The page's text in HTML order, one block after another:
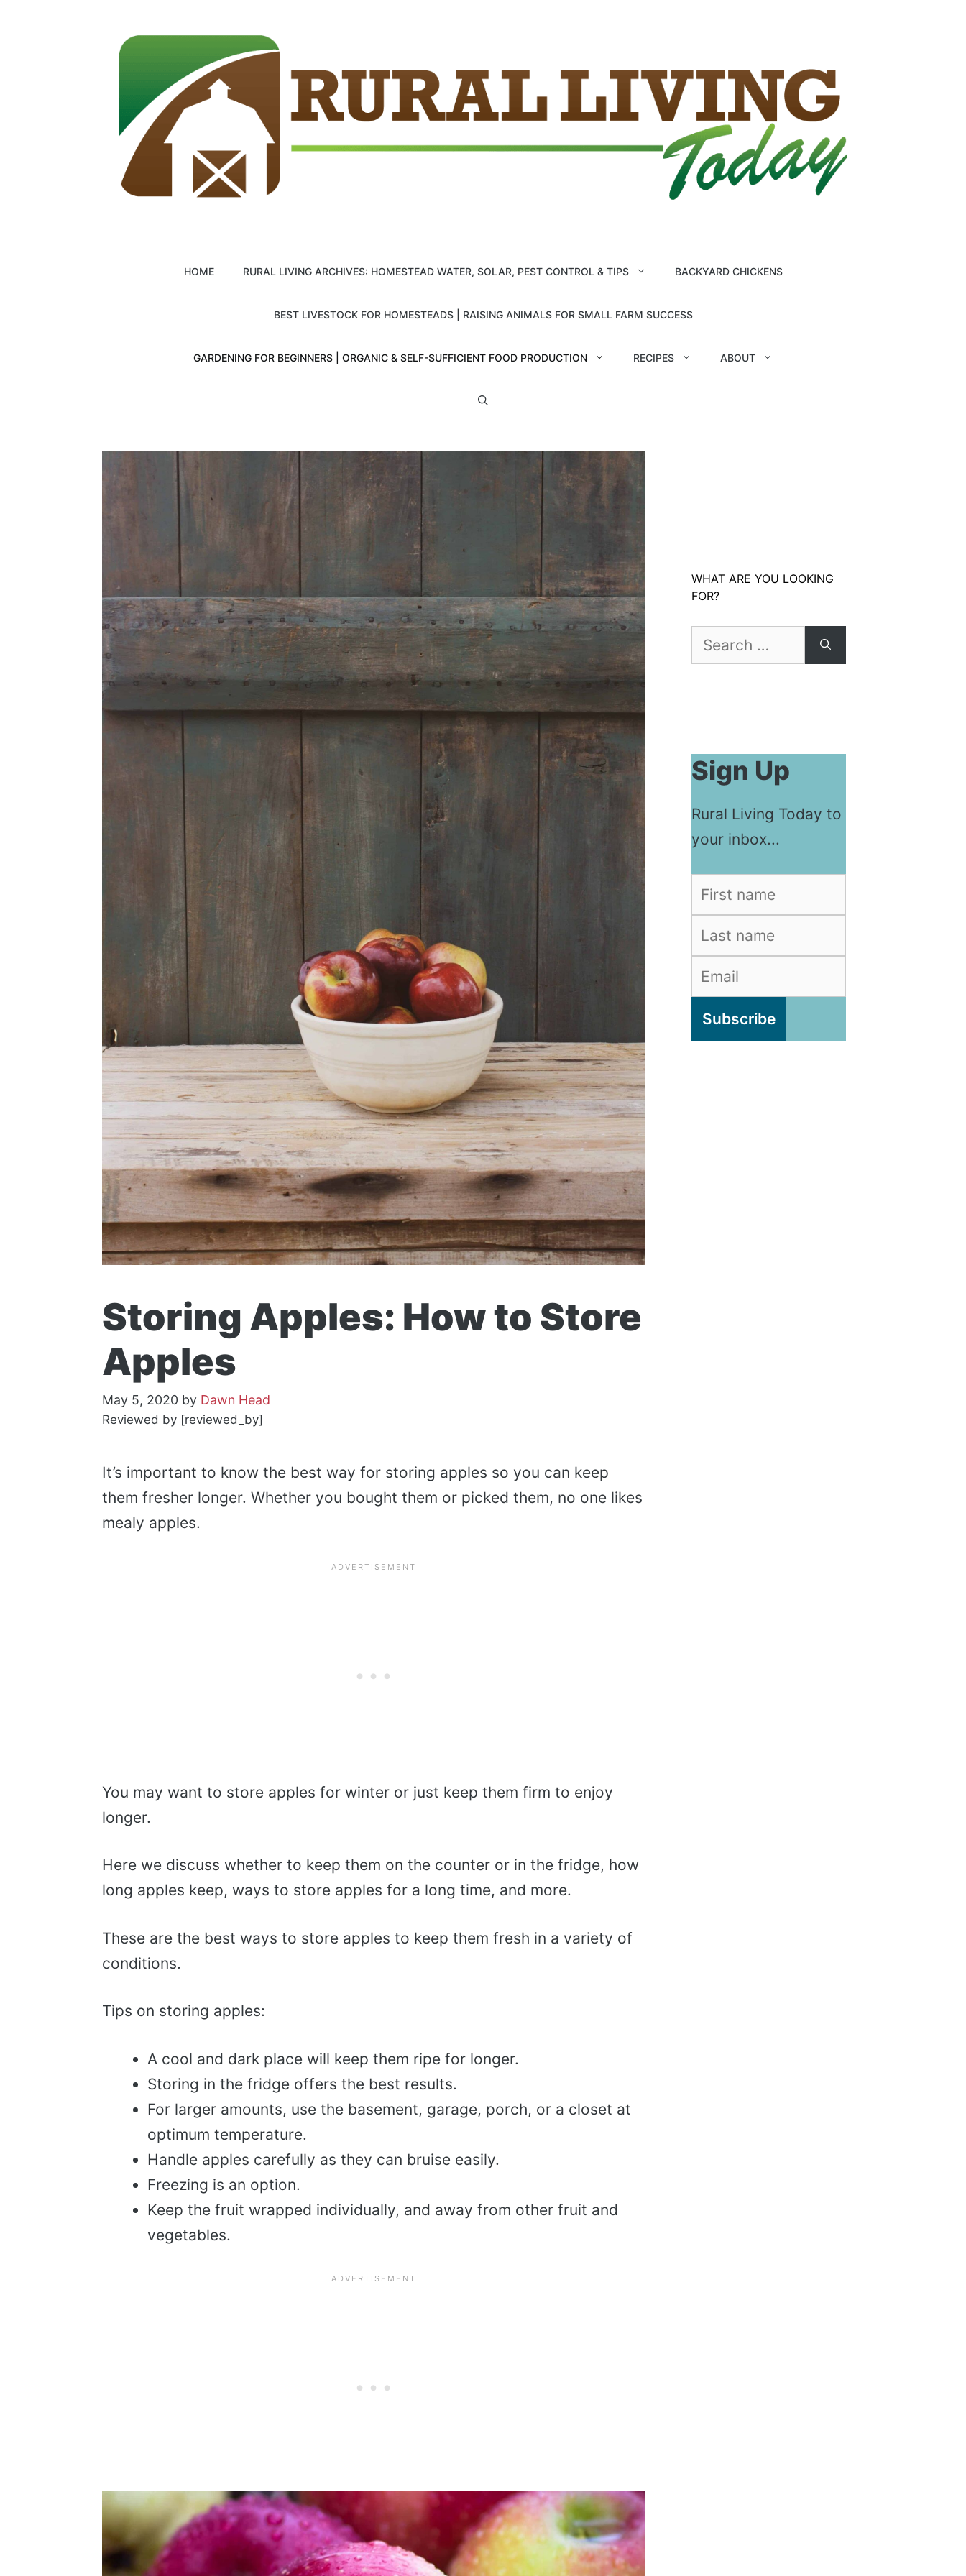
HOME RURAL LIVING ARCHIVES: HOMESTEAD WATER, SOLAR, PEST CONTROL & TIPS BACKYARD CHICKENS
BEST LIVESTOCK FOR HOMESTEADS | RAISING ANIMALS FOR SMALL FARM SUCCESS
GARDENING FOR BEGINNERS | ORGANIC & SELF-SUFFICIENT FOOD PRODUCTION RECIPES ABOUT
Storing Apples: How to Store
Apples
May 5, 2020 by Dawn Head
Reviewed by [reviewed_by]
It’s important to know the best way for storing apples so you can keep
them fresher longer. Whether you bought them or picked them, no one likes
mealy apples.
You may want to store apples for winter or just keep them firm to enjoy
longer.
Here we discuss whether to keep them on the counter or in the fridge, how
long apples keep, ways to store apples for a long time, and more.
These are the best ways to store apples to keep them fresh in a variety of
conditions.
Tips on storing apples:
A cool and dark place will keep them ripe for longer.
Storing in the fridge offers the best results.
For larger amounts, use the basement, garage, porch, or a closet at
optimum temperature.
Handle apples carefully as they can bruise easily.
Freezing is an option.
Keep the fruit wrapped individually, and away from other fruit and
vegetables.
WHAT ARE YOU LOOKING
FOR?
Search
for:
Sign Up
Rural Living Today to
your inbox...